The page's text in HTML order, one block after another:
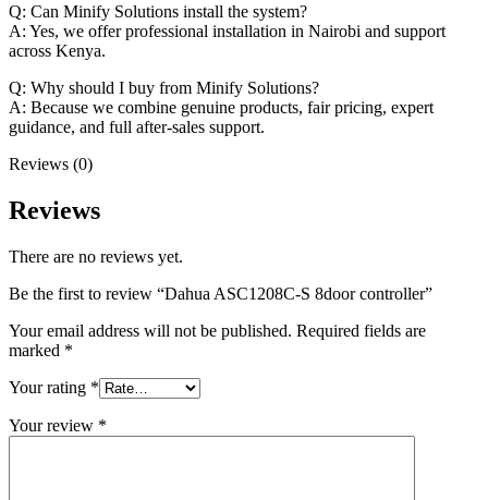
Q: Can Minify Solutions install the system?
A: Yes, we offer professional installation in Nairobi and support
across Kenya.
Q: Why should I buy from Minify Solutions?
A: Because we combine genuine products, fair pricing, expert
guidance, and full after-sales support.
Reviews (0)
Reviews
There are no reviews yet.
Be the first to review “Dahua ASC1208C-S 8door controller”
Your email address will not be published. Required fields are
marked *
Your rating *
Your review *